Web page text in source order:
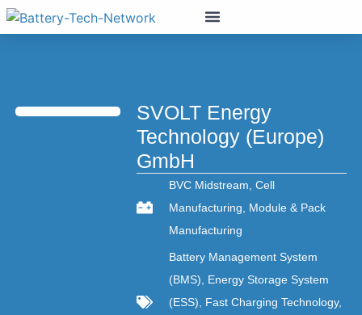
SVOLT Energy
Technology (Europe)
GmbH
BVC Midstream, Cell
Manufacturing, Module & Pack
Manufacturing
Battery Management System
(BMS), Energy Storage System
(ESS), Fast Charging Technology,